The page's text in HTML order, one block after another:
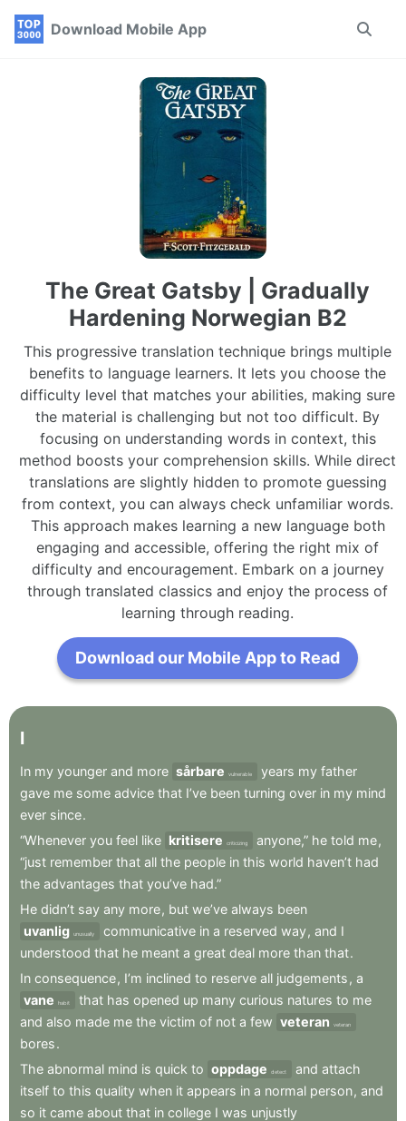
Skip
Skip
Skip
Download Mobile App
Toggle
The Great Gatsby | Gradually
Hardening Norwegian B2
This progressive translation technique brings multiple
benefits to language learners. It lets you choose the
difficulty level that matches your abilities, making sure
the material is challenging but not too difficult. By
focusing on understanding words in context, this
method boosts your comprehension skills. While direct
translations are slightly hidden to promote guessing
from context, you can always check unfamiliar words.
This approach makes learning a new language both
engaging and accessible, offering the right mix of
difficulty and encouragement. Embark on a journey
through translated classics and enjoy the process of
learning through reading.
Download our Mobile App to Read
I
In my younger and more sårbare vulnerable years my father
gave me some advice that I’ve been turning over in my mind
ever since.
“Whenever you feel like kritisere criticizing anyone,” he told me,
“just remember that all the people in this world haven’t had
the advantages that you’ve had.”
He didn’t say any more, but we’ve always been
uvanlig unusually communicative in a reserved way, and I
understood that he meant a great deal more than that.
In consequence, I’m inclined to reserve all judgements , a
vane
habit that has opened up many curious natures to me
and also made me the victim of not a few veteran veteran
bores.
The abnormal mind is quick to oppdage detect and attach
itself to this quality when it appears in a normal person, and
so it came about that in college I was unjustly